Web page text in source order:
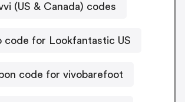
(US & Canada) codes
code for Lookfantastic US
code for vivobarefoot